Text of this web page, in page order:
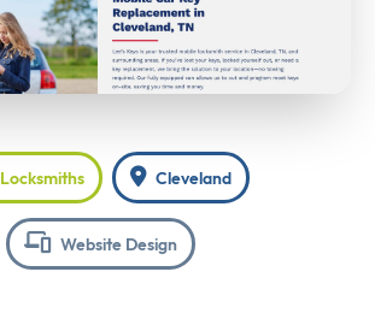
Locksmiths Cleveland
Website Design